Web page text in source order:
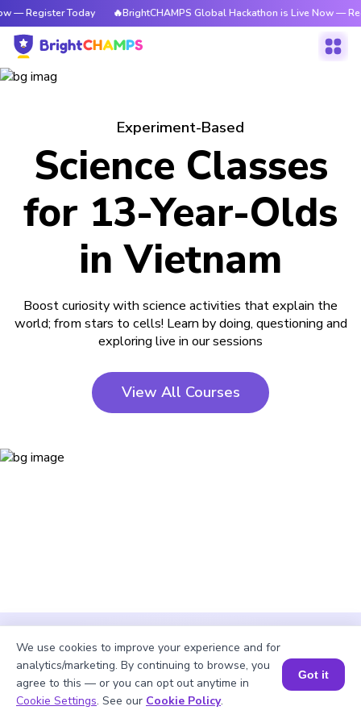
— Register Today 🔥BrightCHAMPS Global Hackathon is Live Now —
Experiment-Based
Science Classes
for 13-Year-Olds
in Vietnam
Boost curiosity with science activities that explain the
world; from stars to cells! Learn by doing, questioning and
exploring live in our sessions
View All Courses
We use cookies to improve your experience and for
analytics/marketing. By continuing to browse, you
agree to this — or you can opt out anytime in
Cookie Settings. See our Cookie Policy.
Got it